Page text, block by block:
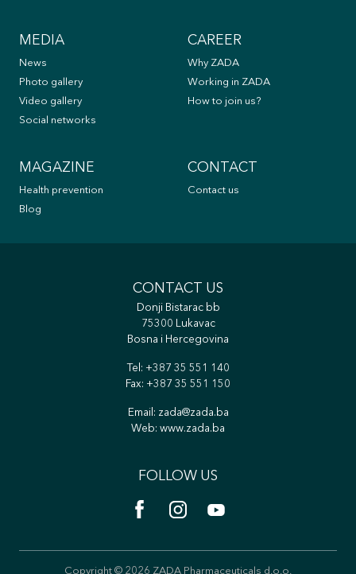
MEDIA
News
Photo gallery
Video gallery
Social networks
CAREER
Why ZADA
Working in ZADA
How to join us?
MAGAZINE
Health prevention
Blog
CONTACT
Contact us
CONTACT US
Donji Bistarac bb
75300 Lukavac
Bosna i Hercegovina
Tel: +387 35 551 140
Fax: +387 35 551 150
Email: zada@zada.ba
Web: www.zada.ba
FOLLOW US
Copyright © 2026 ZADA Pharmaceuticals d.o.o.